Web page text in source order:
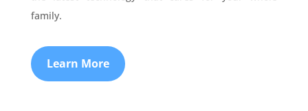
family.
Learn More